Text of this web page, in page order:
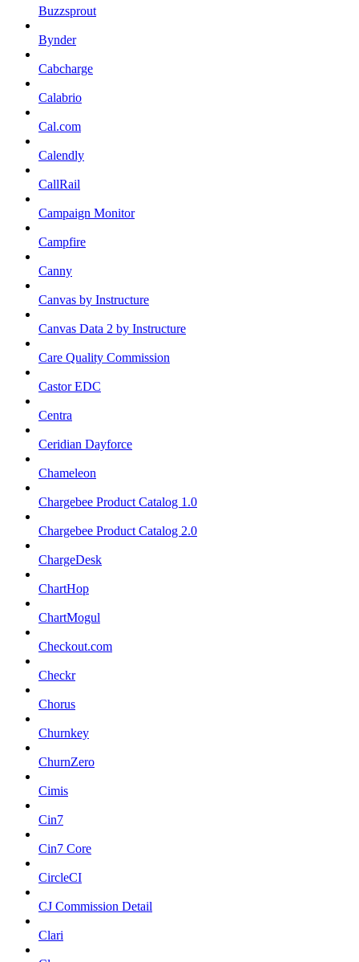
Buzzsprout
Bynder
Cabcharge
Calabrio
Cal.com
Calendly
CallRail
Campaign Monitor
Campfire
Canny
Canvas by Instructure
Canvas Data 2 by Instructure
Care Quality Commission
Castor EDC
Centra
Ceridian Dayforce
Chameleon
Chargebee Product Catalog 1.0
Chargebee Product Catalog 2.0
ChargeDesk
ChartHop
ChartMogul
Checkout.com
Checkr
Chorus
Churnkey
ChurnZero
Cimis
Cin7
Cin7 Core
CircleCI
CJ Commission Detail
Clari